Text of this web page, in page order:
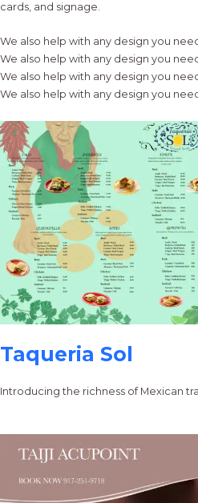
cards, and signage.
We also help with any design you
We also help with any design you
We also help with any design you
We also help with any design you
Taqueria Sol
Introducing the richness of Mexican